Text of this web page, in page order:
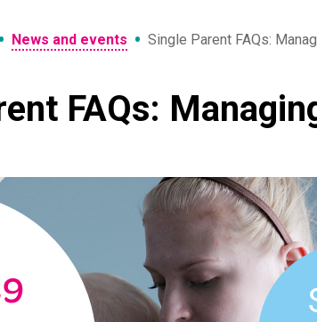
• News and events • Single Parent FAQs:
FAQs: